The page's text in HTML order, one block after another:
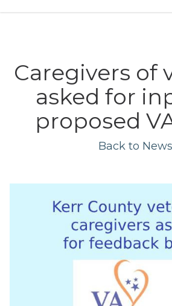
Caregivers of
asked for
proposed
Back to News